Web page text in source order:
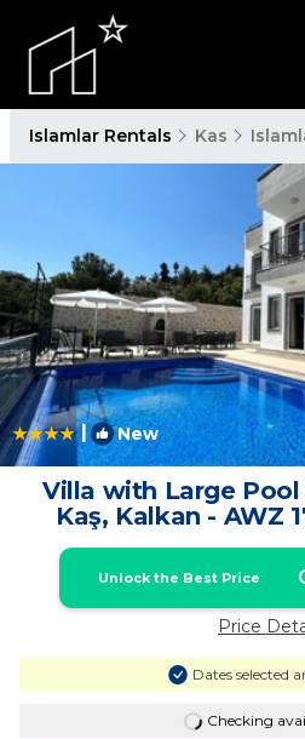
Islamlar Rentals Kas
| New
Villa with Large
Kaş, Kalkan - AWZ
Unlock the Best Price
Price
Dates selected
Checking